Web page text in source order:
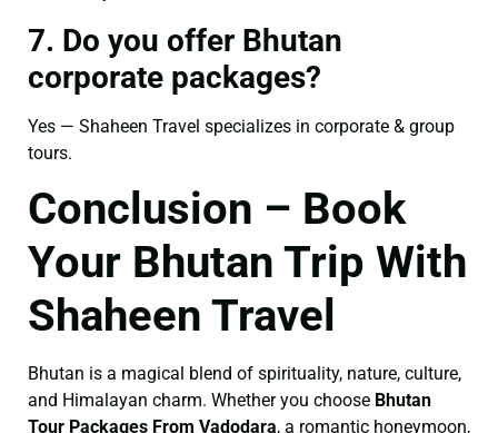
7. Do you offer Bhutan
corporate packages?
Yes — Shaheen Travel specializes in corporate & group
tours.
Conclusion – Book
Your Bhutan Trip With
Shaheen Travel
Bhutan is a magical blend of spirituality, nature, culture,
and Himalayan charm. Whether you choose Bhutan
Tour Packages From Vadodara, a romantic honeymoon,